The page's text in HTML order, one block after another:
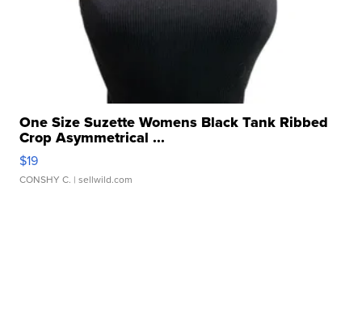
One Size Suzette Womens Black Tank Ribbed
Crop Asymmetrical ...
$19
CONSHY C. | sellwild.com